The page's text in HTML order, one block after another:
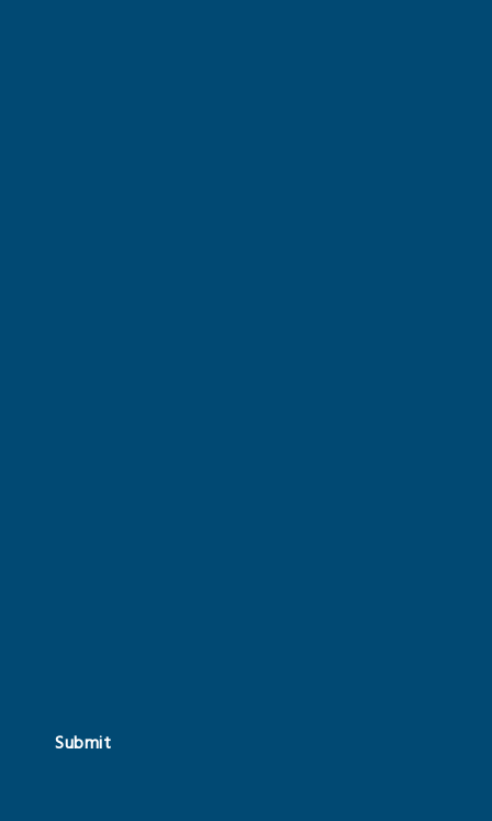
Submit